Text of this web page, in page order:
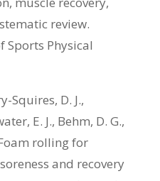
review.
Sports Physical
Squires, D. J.,
E. J., Behm, D. G.,
rolling for
and recovery